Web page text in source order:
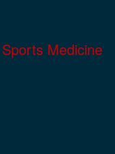
Medicine